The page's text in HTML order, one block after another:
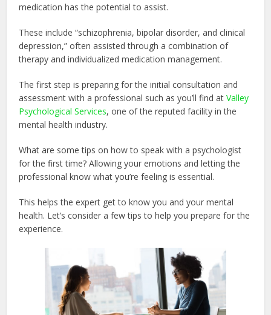
medication has the potential to assist.
These include “schizophrenia, bipolar disorder, and clinical
depression,” often assisted through a combination of
therapy and individualized medication management.
The first step is preparing for the initial consultation and
assessment with a professional such as you’ll find atValley
Psychological Services, one of the reputed facility in the
mental health industry.
What are some tips on how to speak with a psychologist
for the first time? Allowing your emotions and letting the
professional know what you’re feeling is essential.
This helps the expert get to know you and your mental
health. Let’s consider a few tips to help you prepare for the
experience.